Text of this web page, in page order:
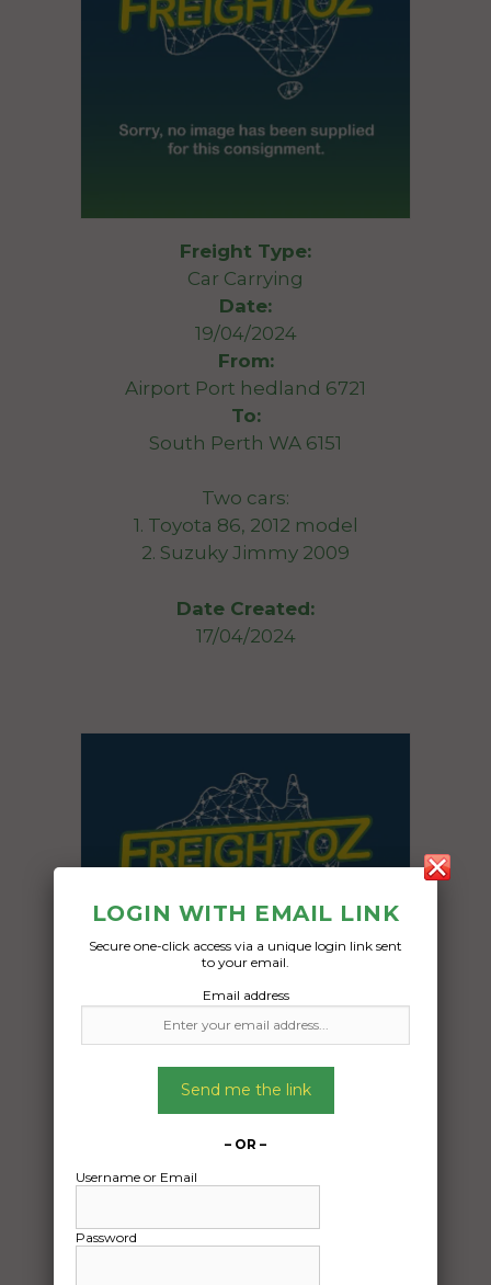
Freight Type:
Car Carrying
Date:
19/04/2024
From:
Airport Port hedland 6721
To:
South Perth WA 6151
Two cars:
1. Toyota 86, 2012 model
2. Suzuky Jimmy 2009
Date Created:
17/04/2024
Freight Type:
Date:
29/05/2024
Goodwood TAS 7010
LOGIN WITH EMAIL LINK
Secure one-click access via a unique login link sent
to your email.
Email address
Send me the link
– OR –
Username or Email
Password